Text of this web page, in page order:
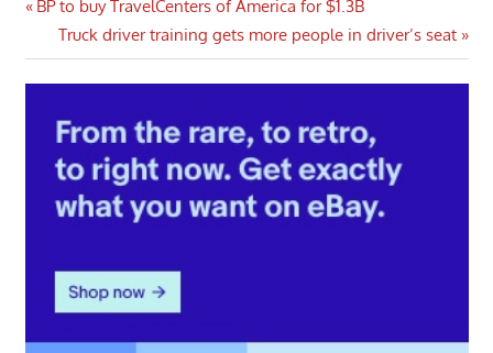
Post
navigation
Previous
Post:
BP to buy TravelCenters of America for $1.3B
Next
Post:
Truck driver training gets more people in driver’s seat